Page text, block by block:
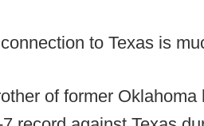
to Texas is
of former